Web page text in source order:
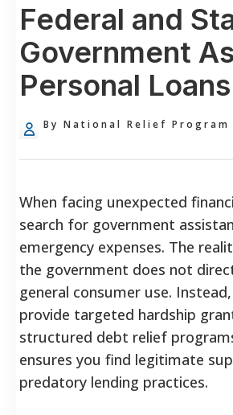
Federal and
Government
Personal Loans
By National Relief
When facing unexpected
search for government
emergency expenses. The
the government does not
general consumer use.
provide targeted hardship
structured debt relief
ensures you find legitimate
predatory lending practices.